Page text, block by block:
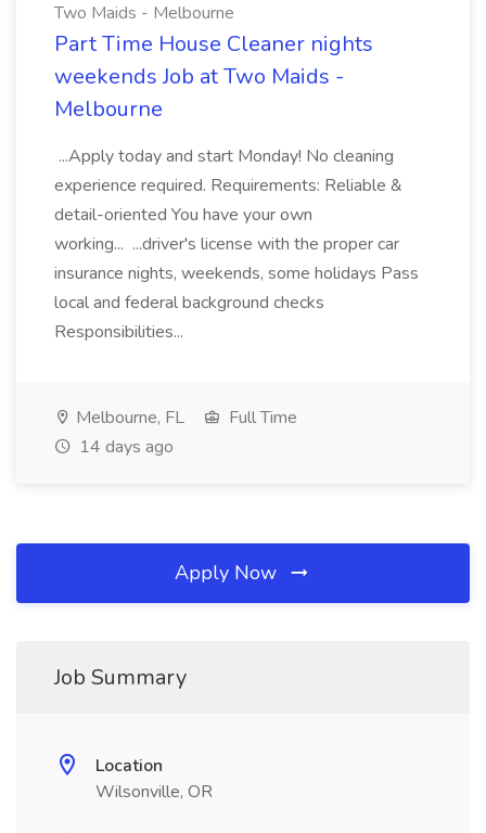
Two Maids - Melbourne
Part Time House Cleaner nights
weekends Job at Two Maids -
Melbourne
...Apply today and start Monday! No cleaning
experience required. Requirements: Reliable &
detail-oriented You have your own
working... ...driver's license with the proper car
insurance nights, weekends, some holidays Pass
local and federal background checks
Responsibilities...
Melbourne, FL
Full Time
14 days ago
Apply Now
Job Summary
Location
Wilsonville, OR